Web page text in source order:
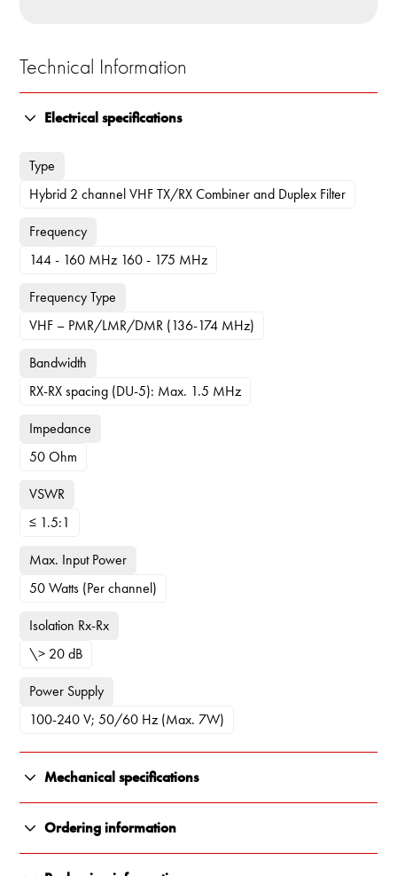
Technical Information
Electrical specifications
Type
Hybrid 2 channel VHF TX/RX Combiner and Duplex Filter
Frequency
144 - 160 MHz 160 - 175 MHz
Frequency Type
VHF – PMR/LMR/DMR (136-174 MHz)
Bandwidth
RX-RX spacing (DU-5): Max. 1.5 MHz
Impedance
50 Ohm
VSWR
≤ 1.5:1
Max. Input Power
50 Watts (Per channel)
Isolation Rx-Rx
\> 20 dB
Power Supply
100-240 V; 50/60 Hz (Max. 7W)
Mechanical specifications
Color
Black Grey (RAL7021)
Ordering information